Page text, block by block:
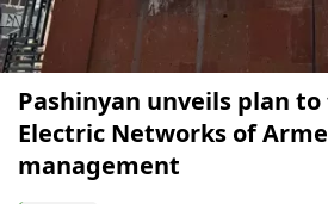
Pashinyan unveils plan
Electric Networks of
management